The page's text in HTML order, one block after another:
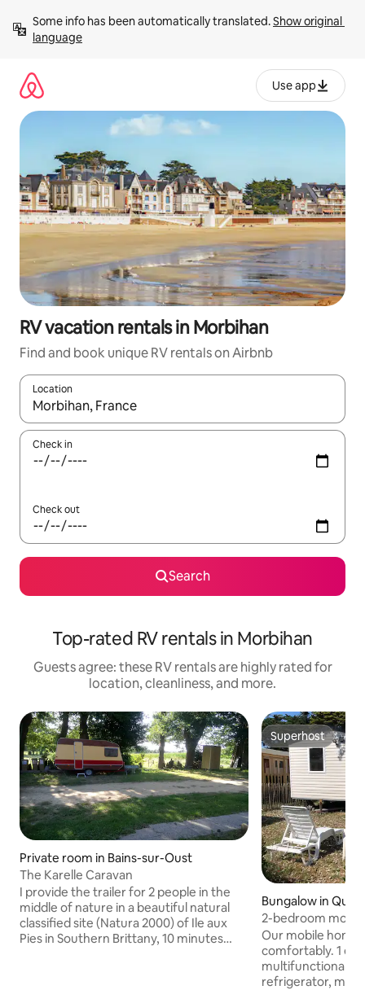
content
Some info has been automatically translated. Show original
language
Use app
RV vacation rentals in Morbihan
Find and book unique RV rentals on Airbnb
Location
When results are available, navigate with up and down arrow
Check in
Check out
Search
Top-rated RV rentals in Morbihan
Guests agree: these RV rentals are highly rated for
location, cleanliness, and more.
Private room in Bains-sur-Oust
The Karelle Caravan
I provide the trailer for 2 people in the
middle of nature in a beautiful natural
classified site (Natura 2000) of Ile aux
Pies in Southern Brittany, 10 minutes
Superhost
Superhost
Bungalow in
2-bedroom
campsite / WiFi
Our mobile home
comfortably. 1
multifunctional
refrigerator,